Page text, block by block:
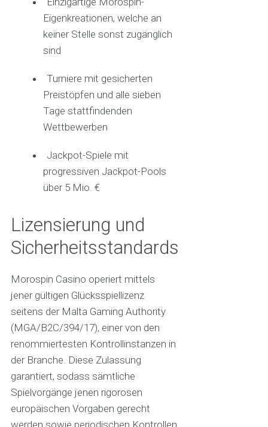
Eigenkreationen, welche an
keiner Stelle sonst zugänglich
sind
Turniere mit gesicherten
Preistöpfen und alle sieben
Tage stattfindenden
Wettbewerben
Jackpot-Spiele mit
progressiven Jackpot-Pools
über 5 Mio. €
Lizensierung und
Sicherheitsstandards
Morospin Casino operiert mittels
jener gültigen Glücksspiellizenz
seitens der Malta Gaming Authority
(MGA/B2C/394/17), einer von den
renommiertesten Kontrollinstanzen in
der Branche. Diese Zulassung
garantiert, sodass sämtliche
Spielvorgänge jenen rigorosen
europäischen Vorgaben gerecht
werden sowie periodischen Kontrollen